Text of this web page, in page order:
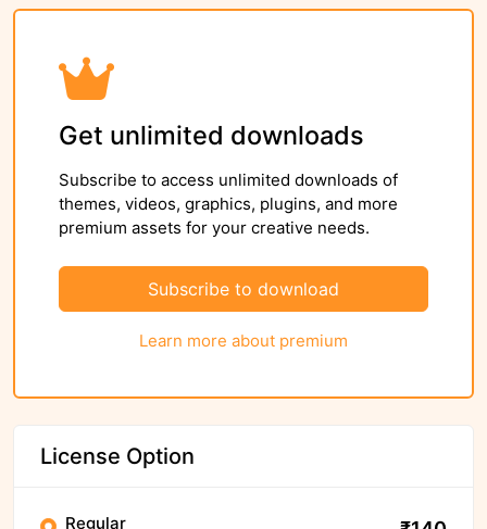
Get unlimited downloads
Subscribe to access unlimited downloads of
themes, videos, graphics, plugins, and more
premium assets for your creative needs.
Subscribe to download
Learn more about premium
License Option
Regular